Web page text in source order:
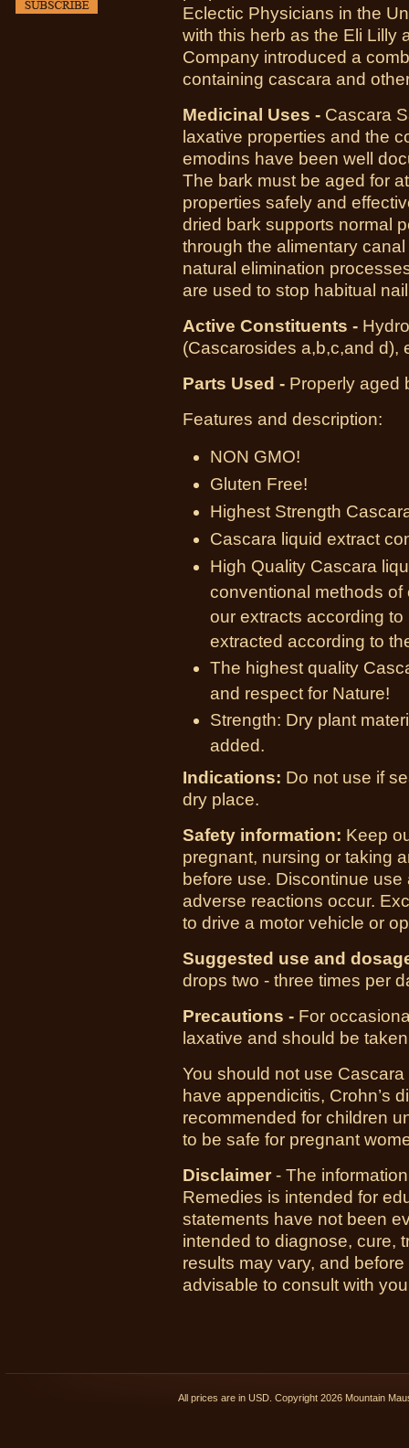
Eclectic Physicians in the
with this herb as the Eli Lilly
Company introduced a
containing cascara and
Medicinal Uses - Cascara
laxative properties and the
emodins have been well
The bark must be aged for
properties safely and
dried bark supports normal
through the alimentary
natural elimination
are used to stop habitual
Active Constituents -
(Cascarosides a,b,c,and d),
Parts Used - Properly aged
Features and description:
NON GMO!
Gluten Free!
Highest Strength
Cascara liquid extract
High Quality Cascara
conventional methods
our extracts according
extracted according to
The highest quality
and respect for Nature!
Strength: Dry plant
added.
Indications: Do not use if
dry place.
Safety information: Keep
pregnant, nursing or taking
before use. Discontinue
adverse reactions occur.
to drive a motor vehicle or
Suggested use and
drops two - three times per
Precautions - For
laxative and should be
You should not use
have appendicitis, Crohn’s
recommended for children
to be safe for pregnant
Disclaimer - The
Remedies is intended for
statements have not been
intended to diagnose, cure,
results may vary, and
advisable to consult with
All prices are in USD . Copyright 2026 Mountain